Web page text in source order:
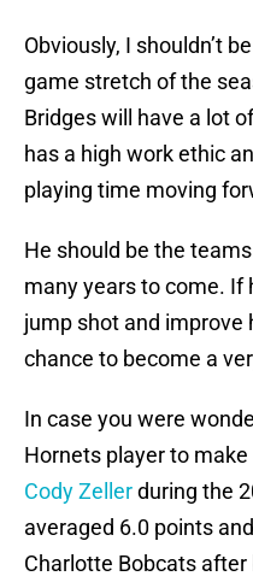
Obviously, I shouldn’t
game stretch of the
Bridges will have a lot
has a high work ethic
playing time moving
He should be the teams
many years to come. If
jump shot and improve
chance to become a
In case you were
Hornets player to
Cody Zellerduring the
averaged 6.0 points
Charlotte Bobcats after